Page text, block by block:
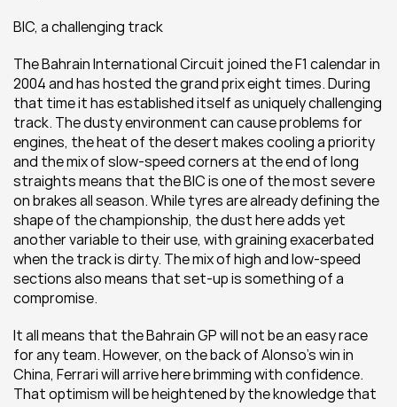
BIC, a challenging track
The Bahrain International Circuit joined the F1 calendar in
2004 and has hosted the grand prix eight times. During
that time it has established itself as uniquely challenging
track. The dusty environment can cause problems for
engines, the heat of the desert makes cooling a priority
and the mix of slow-speed corners at the end of long
straights means that the BIC is one of the most severe
on brakes all season. While tyres are already defining the
shape of the championship, the dust here adds yet
another variable to their use, with graining exacerbated
when the track is dirty. The mix of high and low-speed
sections also means that set-up is something of a
compromise.
It all means that the Bahrain GP will not be an easy race
for any team. However, on the back of Alonso’s win in
China, Ferrari will arrive here brimming with confidence.
That optimism will be heightened by the knowledge that